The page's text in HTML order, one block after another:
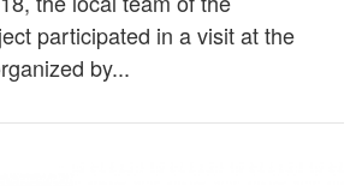
participated in a visit at the
by...